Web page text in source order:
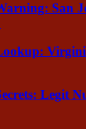
San
Legit